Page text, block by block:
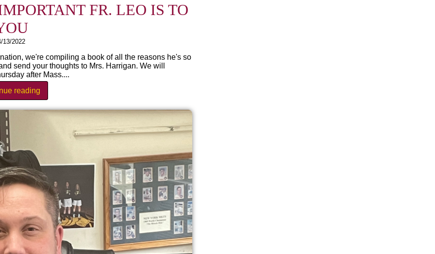
FR. LEO IS TO
13/2022
we're compiling a book of all the reasons he's so
send your thoughts to Mrs. Harrigan. We will
after Mass....
reading